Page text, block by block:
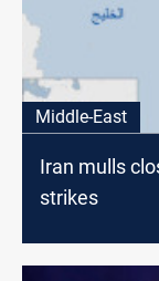
Middle-East
Iran mulls
strikes